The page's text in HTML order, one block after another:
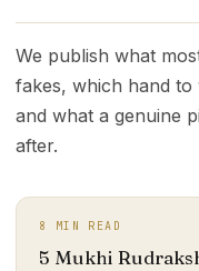
We publish what
fakes, which hand to
and what a genuine
after.
8 MIN READ
5 Mukhi